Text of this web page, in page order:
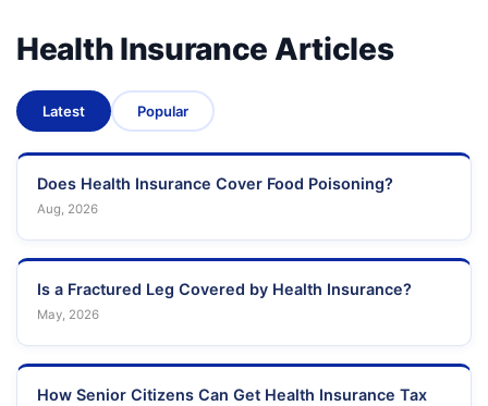
Health Insurance Articles
Latest Popular
Does Health Insurance Cover Food Poisoning?
Aug, 2026
Is a Fractured Leg Covered by Health Insurance?
May, 2026
How Senior Citizens Can Get Health Insurance Tax